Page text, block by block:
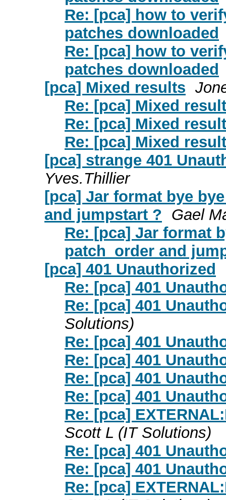
Re: [pca] how to
patches downloaded
Re: [pca] how to
patches downloaded
[pca] Mixed results
Re: [pca] Mixed
Re: [pca] Mixed
Re: [pca] Mixed
[pca] strange 401
Yves.Thillier
[pca] Jar format bye
and jumpstart ? Gael
Re: [pca] Jar format
patch_order and
[pca] 401 Unauthorized
Re: [pca] 401
Re: [pca] 401
Solutions)
Re: [pca] 401
Re: [pca] 401
Re: [pca] 401
Re: [pca] 401
Re: [pca]
Scott L (IT Solutions)
Re: [pca] 401
Re: [pca] 401
Re: [pca]